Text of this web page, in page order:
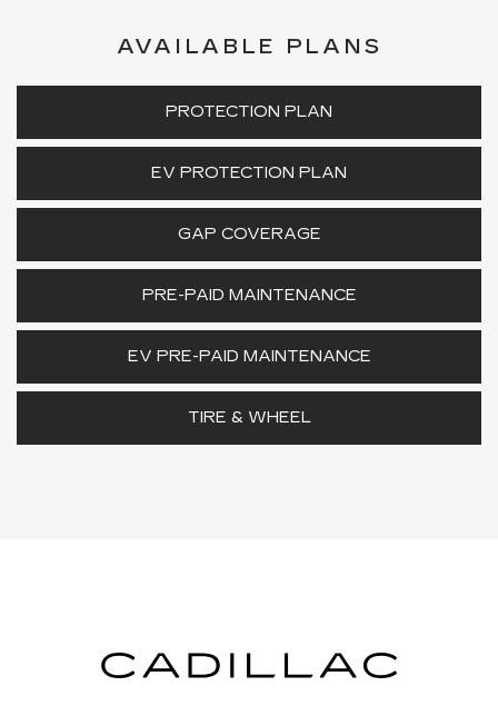
AVAILABLE PLANS
PROTECTION PLAN
EV PROTECTION PLAN
GAP COVERAGE
PRE-PAID MAINTENANCE
EV PRE-PAID MAINTENANCE
TIRE & WHEEL